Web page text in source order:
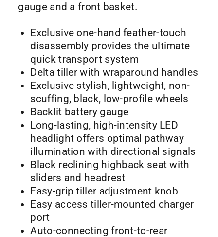
gauge and a front basket.
Exclusive one-hand feather-touch
disassembly provides the ultimate
quick transport system
Delta tiller with wraparound handles
Exclusive stylish, lightweight, non-
scuffing, black, low-profile wheels
Backlit battery gauge
Long-lasting, high-intensity LED
headlight offers optimal pathway
illumination with directional signals
Black reclining highback seat with
sliders and headrest
Easy-grip tiller adjustment knob
Easy access tiller-mounted charger
port
Auto-connecting front-to-rear